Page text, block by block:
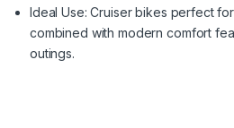
Ideal Use: Cruiser bikes perfect
combined with modern comfort
outings.